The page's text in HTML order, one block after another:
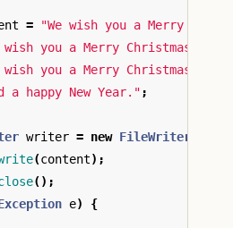
=
"We wish you a Merry
wish you a Merry Christmas\n"
wish you a Merry Christmas\n"
a happy New Year." ;
writer = new FileWriter
(content);
();
e) {